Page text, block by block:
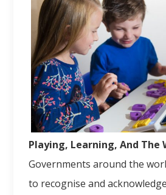
Playing, Learning, And The
Governments around the
to recognise and